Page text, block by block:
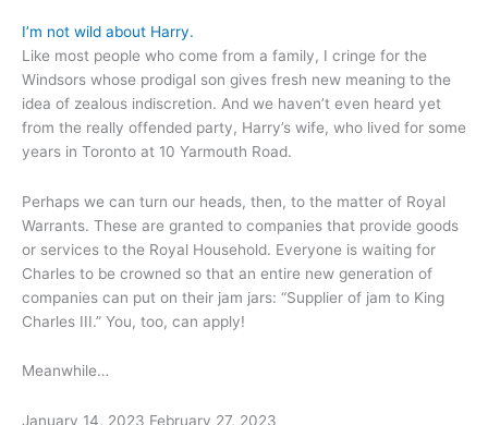
I’m not wild about Harry.
Like most people who come from a family, I cringe for the
Windsors whose prodigal son gives fresh new meaning to the
idea of zealous indiscretion. And we haven’t even heard yet
from the really offended party, Harry’s wife, who lived for some
years in Toronto at 10 Yarmouth Road.
Perhaps we can turn our heads, then, to the matter of Royal
Warrants. These are granted to companies that provide goods
or services to the Royal Household. Everyone is waiting for
Charles to be crowned so that an entire new generation of
companies can put on their jam jars: “Supplier of jam to King
Charles III.” You, too, can apply!
Meanwhile…
January 14, 2023 February 27, 2023